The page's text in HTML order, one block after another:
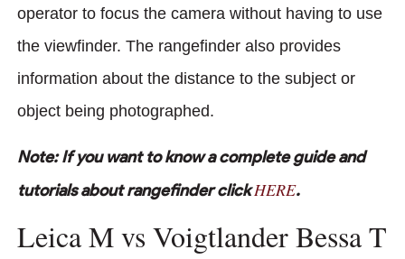
operator to focus the camera without having to use
the viewfinder. The rangefinder also provides
information about the distance to the subject or
object being photographed.
Note: If you want to know a complete guide and
tutorials about rangefinder clickHERE.
Leica M vs Voigtlander Bessa T